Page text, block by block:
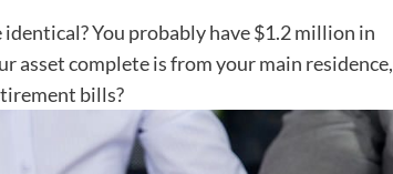
You probably have $1.2 million in
asset complete is from your main residence,
bills?